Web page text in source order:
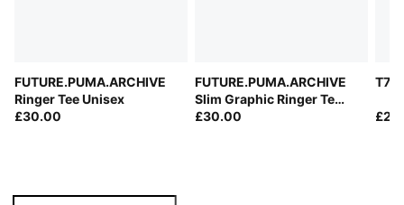
FUTURE.PUMA.ARCHIVE
Ringer Tee Unisex
£30.00
FUTURE.PUMA.ARCHIVE
Slim Graphic Ringer Tee
Women
£30.00
T7